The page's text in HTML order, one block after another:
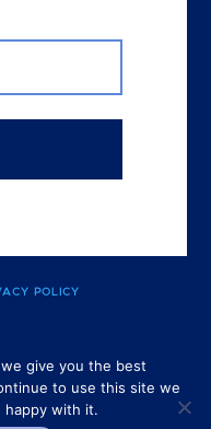
POLICY
is a project for the CBSR
give you the best
to use this site we
happy with it.